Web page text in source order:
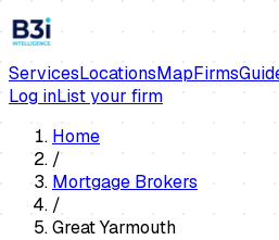
ServicesLocationsMapFirms
Log inList your firm
Home
/
Mortgage Brokers
/
Great Yarmouth